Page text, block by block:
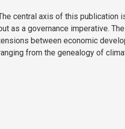
central axis of this publication
as a governance imperative.
between economic
from the genealogy of